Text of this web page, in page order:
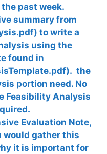
past week.
summary from
to write a
using the
found in
the
portion need. No
Feasibility Analysis
Evaluation Note,
would gather this
it is important for